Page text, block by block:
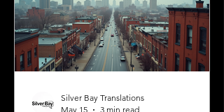
Translations can help you meet these
needs efficiently. Understanding
Florida DMV Requirements for Foreign
Dr
Silver Bay Translations
May 15
3 min read